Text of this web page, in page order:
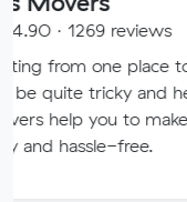
reviews
place to the other
and hectic. Yes
to make your move
free.